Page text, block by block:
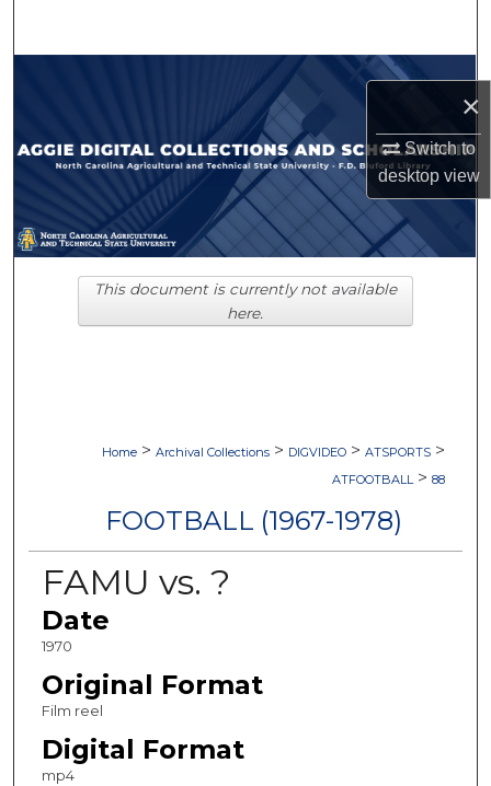
×
Switch to
desktopview
Browse Collections
My Account
About
Digital Commons Network™
Home > Archival Collections > DIGVIDEO > ATSPORTS >
ATFOOTBALL > 88
FOOTBALL (1967-1978)
FAMU vs. ?
Date
1970
Original Format
Film reel
Digital Format
mp4
This document is currently not available
here.